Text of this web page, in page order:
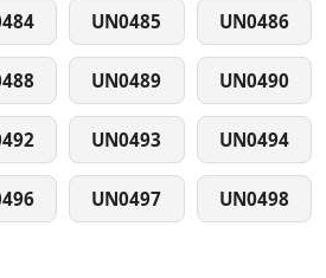
UN0485 UN0486
UN0489 UN0490
UN0493 UN0494
UN0497 UN0498